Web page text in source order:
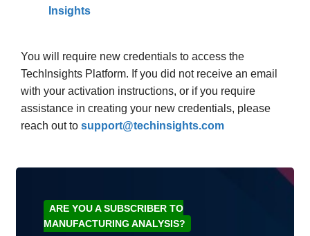
Insights
You will require new credentials to access the
TechInsights Platform. If you did not receive an email
with your activation instructions, or if you require
assistance in creating your new credentials, please
reach out to support@techinsights.com
ARE YOU A SUBSCRIBER TO
MANUFACTURING ANALYSIS?